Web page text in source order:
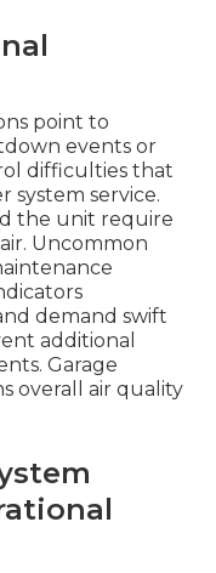
point to
events or
difficulties that
system service.
the unit require
Uncommon
demand swift
additional
Garage
overall air quality